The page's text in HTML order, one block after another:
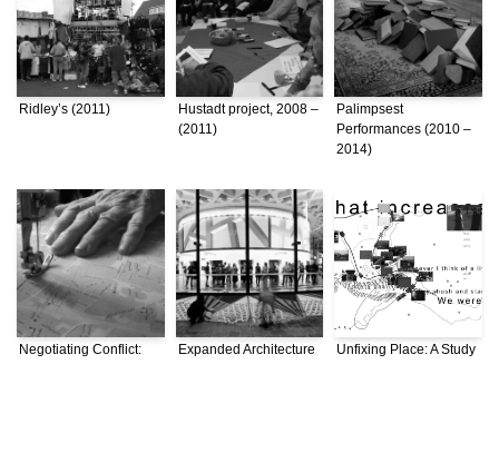
Ridley’s (2011)
Hustadt project, 2008 –
(2011)
Palimpsest
Performances (2010 –
2014)
Negotiating Conflict:
Expanded Architecture
Unfixing Place: A Study